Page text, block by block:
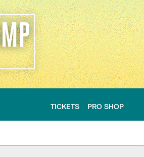
TICKETS PRO SHOP